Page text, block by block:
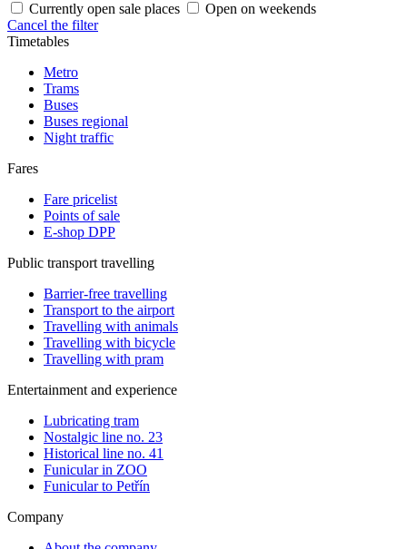
Currently open sale places
Open on weekends
Cancel the filter
Timetables
Metro
Trams
Buses
Buses regional
Night traffic
Fares
Fare pricelist
Points of sale
E-shop DPP
Public transport travelling
Barrier-free travelling
Transport to the airport
Travelling with animals
Travelling with bicycle
Travelling with pram
Entertainment and experience
Lubricating tram
Nostalgic line no. 23
Historical line no. 41
Funicular in ZOO
Funicular to Petřín
Company